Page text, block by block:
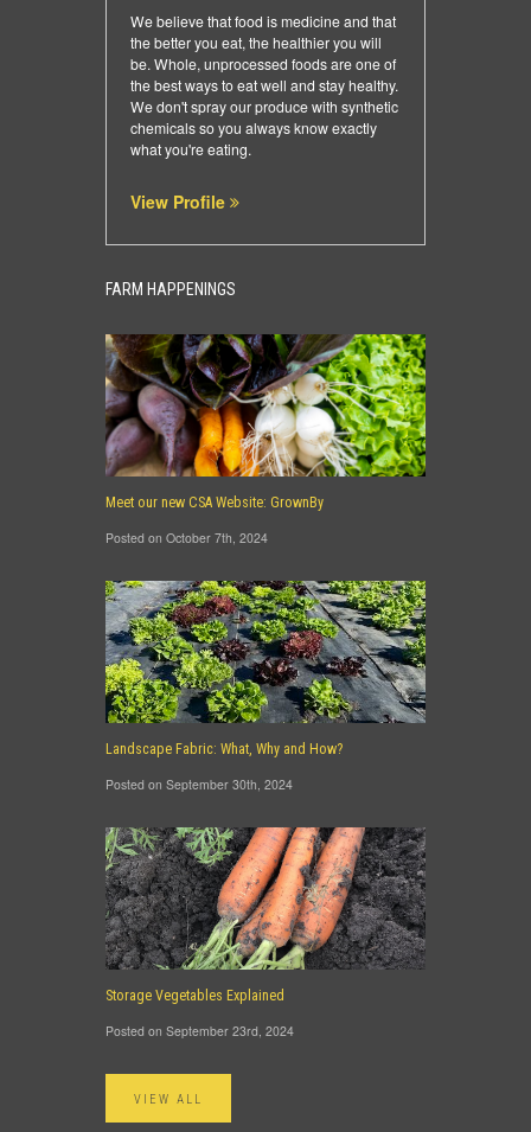
We believe that food is medicine and that
the better you eat, the healthier you will
be. Whole, unprocessed foods are one of
the best ways to eat well and stay healthy.
We don't spray our produce with synthetic
chemicals so you always know exactly
what you're eating.
View Profile
FARM HAPPENINGS
Meet our new CSA Website: GrownBy
Posted on October 7th, 2024
Landscape Fabric: What, Why and How?
Posted on September 30th, 2024
Storage Vegetables Explained
Posted on September 23rd, 2024
VIEW ALL